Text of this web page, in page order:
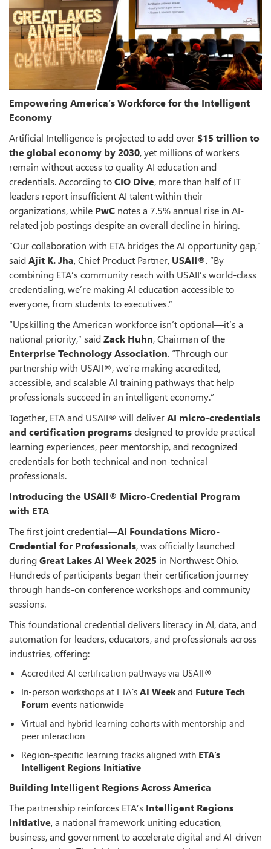
Empowering America’s Workforce for the Intelligent
Economy
Artificial Intelligence is projected to add over $15 trillion to
the global economy by 2030, yet millions of workers
remain without access to quality AI education and
credentials. According toCIO Dive, more than half of IT
leaders report insufficient AI talent within their
organizations, while PwC notes a 7.5% annual rise in AI-
related job postings despite an overall decline in hiring.
“Our collaboration with ETA bridges the AI opportunity gap,”
saidAjit K. Jha, Chief Product Partner, USAII®. “By
combining ETA’s community reach with USAII’s world-class
credentialing, we’re making AI education accessible to
everyone, from students to executives.”
“Upskilling the American workforce isn’t optional—it’s a
national priority,” saidZack Huhn, Chairman of the
Enterprise Technology Association. “Through our
partnership with USAII®, we’re making accredited,
accessible, and scalable AI training pathways that help
professionals succeed in an intelligent economy.”
Together, ETA and USAII® will deliverAI micro-credentials
and certification programsdesigned to provide practical
learning experiences, peer mentorship, and recognized
credentials for both technical and non-technical
professionals.
Introducing the USAII® Micro-Credential Program
with ETA
The first joint credential—AI Foundations Micro-
Credential for Professionals, was officially launched
duringGreat Lakes AI Week 2025 in Northwest Ohio.
Hundreds of participants began their certification journey
through hands-on conference workshops and community
sessions.
This foundational credential delivers literacy in AI, data, and
automation for leaders, educators, and professionals across
industries, offering:
Accredited AI certification pathways via USAII®
In-person workshops at ETA’s AI Weekand Future Tech
Forum events nationwide
Virtual and hybrid learning cohorts with mentorship and
peer interaction
Region-specific learning tracks aligned with ETA’s
Intelligent Regions Initiative
Building Intelligent Regions Across America
The partnership reinforces ETA’s Intelligent Regions
Initiative, a national framework uniting education,
business, and government to accelerate digital and AI-driven